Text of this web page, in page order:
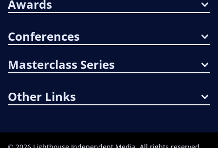
Awards
Conferences
Masterclass Series
Other Links